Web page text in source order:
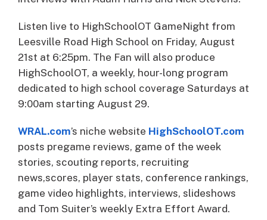
Listen live to HighSchoolOT GameNight from
Leesville Road High School on Friday, August
21st at 6:25pm. The Fan will also produce
HighSchoolOT, a weekly, hour-long program
dedicated to high school coverage Saturdays at
9:00am starting August 29.
WRAL.com’s niche website HighSchoolOT.com
posts pregame reviews, game of the week
stories, scouting reports, recruiting
news,scores, player stats, conference rankings,
game video highlights, interviews, slideshows
and Tom Suiter’s weekly Extra Effort Award.